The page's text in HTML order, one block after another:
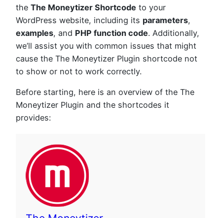
the The Moneytizer Shortcode to your
WordPress website, including its parameters,
examples, and PHP function code. Additionally,
we’ll assist you with common issues that might
cause the The Moneytizer Plugin shortcode not
to show or not to work correctly.
Before starting, here is an overview of the The
Moneytizer Plugin and the shortcodes it
provides: